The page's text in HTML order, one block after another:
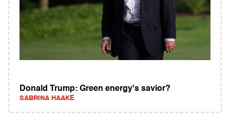
Donald Trump: Green energy's savior?
SABRINA HAAKE